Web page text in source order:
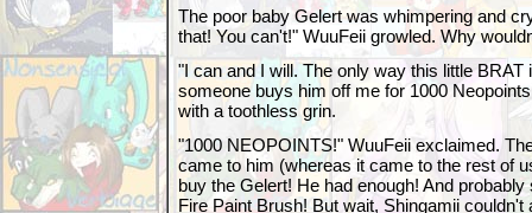
The poor baby Gelert was whimpering and
that! You can't!" WuuFeii growled. Why
"I can and I will. The only way this little BRAT
someone buys him off me for 1000
with a toothless grin.
"1000 NEOPOINTS!" WuuFeii exclaimed.
came to him (whereas it came to the rest of
buy the Gelert! He had enough! And
Fire Paint Brush! But wait, Shingamii couldn't